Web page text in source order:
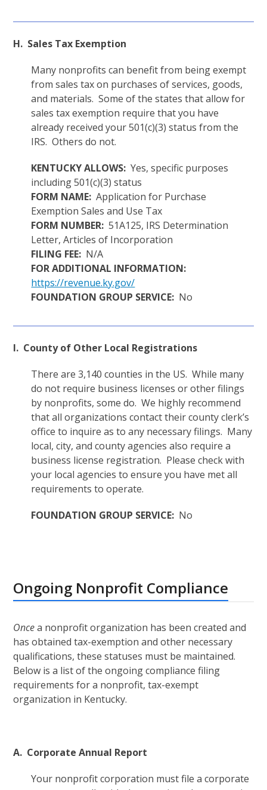
H. Sales Tax Exemption
Many nonprofits can benefit from being exempt
from sales tax on purchases of services, goods,
and materials. Some of the states that allow for
sales tax exemption require that you have
already received your 501(c)(3) status from the
IRS. Others do not.
KENTUCKY ALLOWS:Yes, specific purposes
including 501(c)(3) status
FORM NAME:Application for Purchase
Exemption Sales and Use Tax
FORM NUMBER:51A125, IRS Determination
Letter, Articles of Incorporation
FILING FEE: N/A
FOR ADDITIONAL INFORMATION:
https://revenue.ky.gov/
FOUNDATION GROUP SERVICE: No
I. County of Other Local Registrations
There are 3,140 counties in the US. While many
do not require business licenses or other filings
by nonprofits, some do. We highly recommend
that all organizations contact their county clerk’s
office to inquire as to any necessary filings. Many
local, city, and county agencies also require a
business license registration. Please check with
your local agencies to ensure you have met all
requirements to operate.
FOUNDATION GROUP SERVICE: No
Ongoing Nonprofit Compliance
Oncea nonprofit organization has been created and
has obtained tax-exemption and other necessary
qualifications, these statuses must be maintained.
Below is a list of the ongoing compliance filing
requirements for a nonprofit, tax-exempt
organization in Kentucky.
A. Corporate Annual Report
Your nonprofit corporation must file a corporate